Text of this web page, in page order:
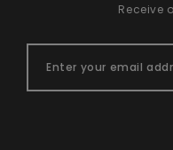
Receive